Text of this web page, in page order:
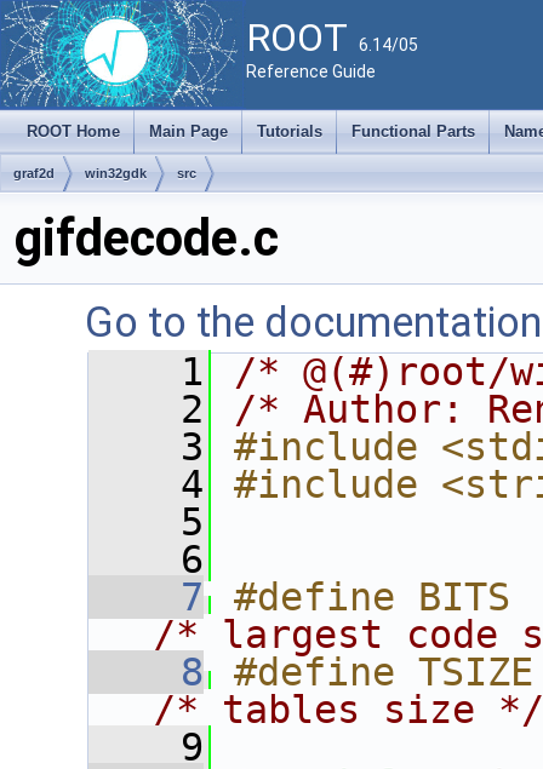
ROOT 6.14/05
Reference Guide
ROOT Home Main Page Tutorials Functional Parts
graf2d win32gdk src
gifdecode.c
Go to the
    1
/* @(#)root/
    2
/* Author:
    3
#include
    4
#include
    5
    6
    7
/* largest code
    8
/* tables size */
    9